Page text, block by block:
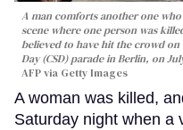
A man comforts another one
scene where one person was
believed to have hit the crowd
Day (CSD) parade in Berlin, on
AFP via Getty Images
A woman was killed,
Saturday night when a